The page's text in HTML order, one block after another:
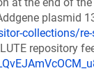
plasmid
collections/
repository